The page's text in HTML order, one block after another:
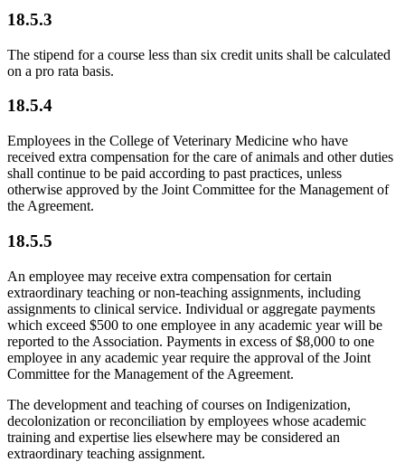
18.5.3
The stipend for a course less than six credit units shall be calculated
on a pro rata basis.
18.5.4
Employees in the College of Veterinary Medicine who have
received extra compensation for the care of animals and other duties
shall continue to be paid according to past practices, unless
otherwise approved by the Joint Committee for the Management of
the Agreement.
18.5.5
An employee may receive extra compensation for certain
extraordinary teaching or non-teaching assignments, including
assignments to clinical service. Individual or aggregate payments
which exceed $500 to one employee in any academic year will be
reported to the Association. Payments in excess of $8,000 to one
employee in any academic year require the approval of the Joint
Committee for the Management of the Agreement.
The development and teaching of courses on Indigenization,
decolonization or reconciliation by employees whose academic
training and expertise lies elsewhere may be considered an
extraordinary teaching assignment.